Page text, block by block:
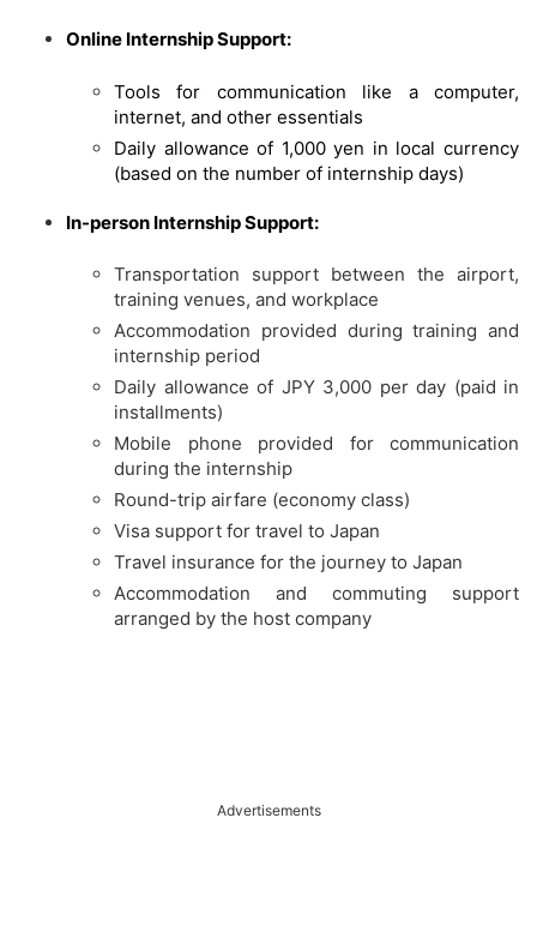
Online Internship Support:
Tools for communication like a computer,
internet, and other essentials
Daily allowance of 1,000 yen in local currency
(based on the number of internship days)
In-person Internship Support:
Transportation support between the airport,
training venues, and workplace
Accommodation provided during training and
internship period
Daily allowance of JPY 3,000 per day (paid in
installments)
Mobile phone provided for communication
during the internship
Round-trip airfare (economy class)
Visa support for travel to Japan
Travel insurance for the journey to Japan
Accommodation and commuting support
arranged by the host company
Advertisements